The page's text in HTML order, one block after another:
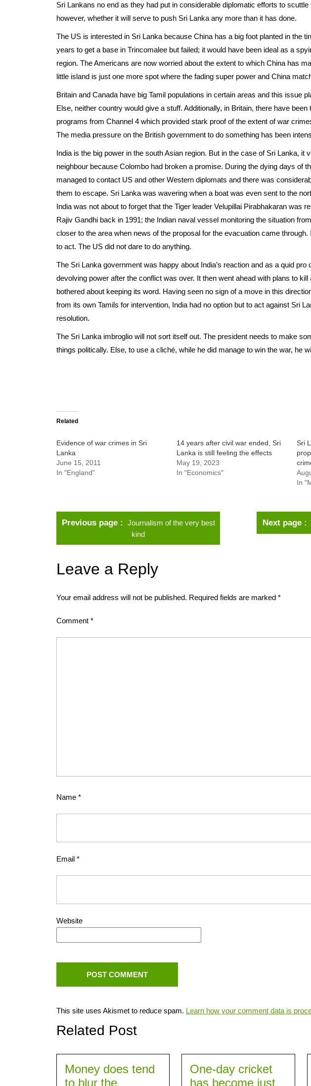
Sri Lankans no end as they had put in considerable diplomatic efforts to scuttle
however, whether it will serve to push Sri Lanka any more than it has done.
The US is interested in Sri Lanka because China has a big foot planted in the
years to get a base in Trincomalee but failed; it would have been ideal as a
region. The Americans are now worried about the extent to which China has
little island is just one more spot where the fading super power and China
Britain and Canada have big Tamil populations in certain areas and this issue
Else, neither country would give a stuff. Additionally, in Britain, there have
programs from Channel 4 which provided stark proof of the extent of war
The media pressure on the British government to do something has been
India is the big power in the south Asian region. But in the case of Sri Lanka, it
neighbour because Colombo had broken a promise. During the dying days of
managed to contact US and other Western diplomats and there was
them to escape. Sri Lanka was wavering when a boat was even sent to the
India was not about to forget that the Tiger leader Velupillai Pirabhakaran was
Rajiv Gandhi back in 1991; the Indian naval vessel monitoring the situation
closer to the area when news of the proposal for the evacuation came
to act. The US did not dare to do anything.
The Sri Lanka government was happy about India’s reaction and as a quid pro
devolving power after the conflict was over. It then went ahead with plans to
bothered about keeping its word. Having seen no sign of a move in this
from its own Tamils for intervention, India had no option but to act against Sri
resolution.
The Sri Lanka imbroglio will not sort itself out. The president needs to make
things politically. Else, to use a cliché, while he did manage to win the war, he
Related
Evidence of war crimes in Sri
Lanka
June 15, 2011
In "England"
14 years after civil war ended, Sri
Lanka is still feeling the effects
May 19, 2023
In "Economics"
Sri
In
Previous page
Journalism of the very best
kind
Next page
Leave a Reply
Your email address will not be published. Required fields are marked *
Comment *
Name *
Email *
Website
This site uses Akismet to reduce spam. Learn how your comment data is
Related Post
Money does tend
to blur the
One-day cricket
has become just